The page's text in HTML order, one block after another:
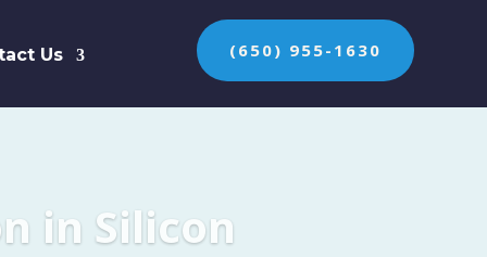
Us (650) 955-1630